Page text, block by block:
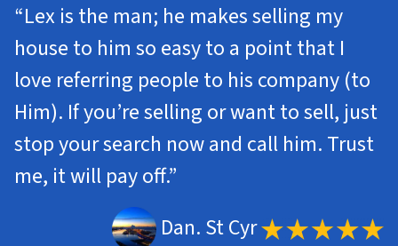
“Lex is the man; he makes selling my
house to him so easy to a point that I
love referring people to his company (to
Him). If you’re selling or want to sell, just
stop your search now and call him. Trust
me, it will pay off.”
Dan. St Cyr